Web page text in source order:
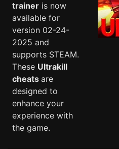
trainer is now
available for
version 02-24-
2025 and
supports STEAM.
These Ultrakill
cheats are
designed to
enhance your
experience with
the game.